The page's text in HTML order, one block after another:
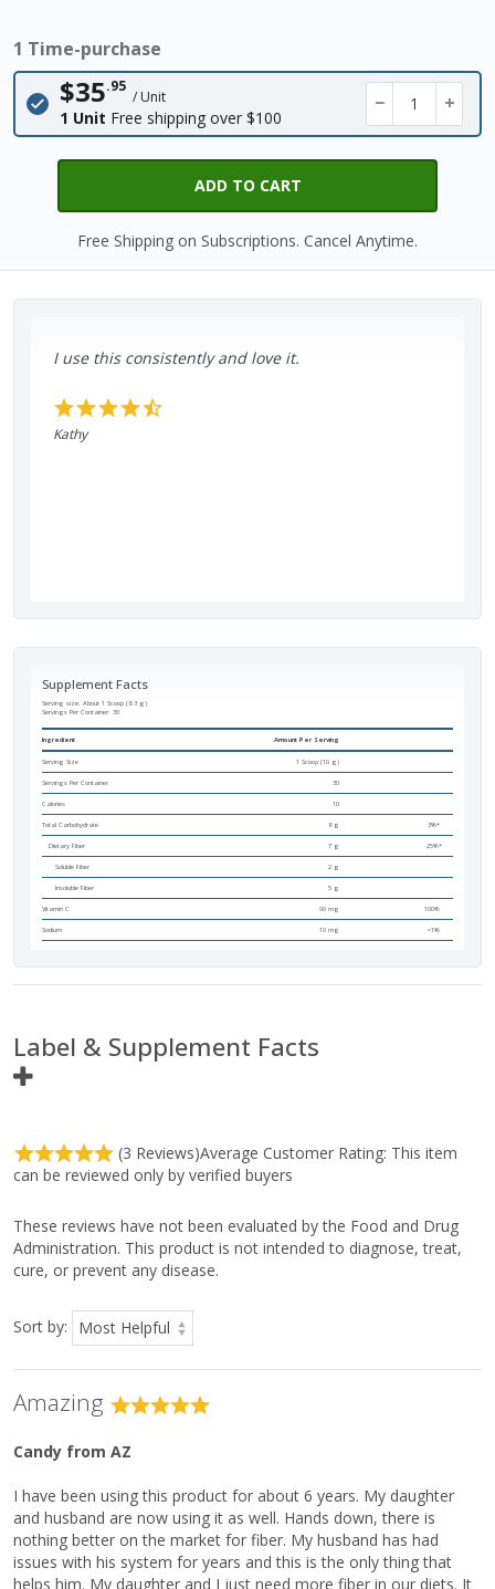
1 Time-purchase
$35.95
/ Unit
1 Unit Free shipping over $100
− +
ADD TO CART
Free Shipping on Subscriptions. Cancel Anytime.
I use this consistently and love it.
Kathy
Supplement Facts
Serving size: About 1 Scoop (8.3 g)
Servings Per Container: 30
Ingredient Amount Per Serving
Serving Size 1 Scoop (10 g)
Servings Per Container 30
Calories 10
Total Carbohydrate 8 g 3%*
Dietary Fiber 7 g 25%*
Soluble Fiber 2 g
Insoluble Fiber 5 g
Vitamin C 90 mg 100%
Sodium 10 mg <1%
Label & Supplement Facts
Serving
Serving Size
1 Scoop (10 g)
Calories
10
Total Carbohydrate
Soluble Fiber
Vitamin C
Oat hull fiber, psyllium husk powder, citric acid, natural flavors,†
ascorbic acid, Luo Han Guo fruit (monk fruit) extract, and beta-
carotene (color).
Average Customer Rating:
(3 Reviews)
This item
can be reviewed only by verified buyers
These reviews have not been evaluated by the Food and Drug
Administration. This product is not intended to diagnose, treat,
cure, or prevent any disease.
Sort by:
Amazing
Candy from AZ
I have been using this product for about 6 years. My daughter
and husband are now using it as well. Hands down, there is
nothing better on the market for fiber. My husband has had
issues with his system for years and this is the only thing that
helps him. My daughter and I just need more fiber in our diets. It